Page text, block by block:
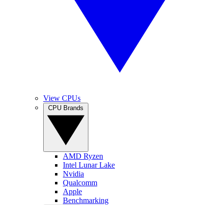
View CPUs
AMD Ryzen
Intel Lunar Lake
Nvidia
Qualcomm
Apple
Benchmarking